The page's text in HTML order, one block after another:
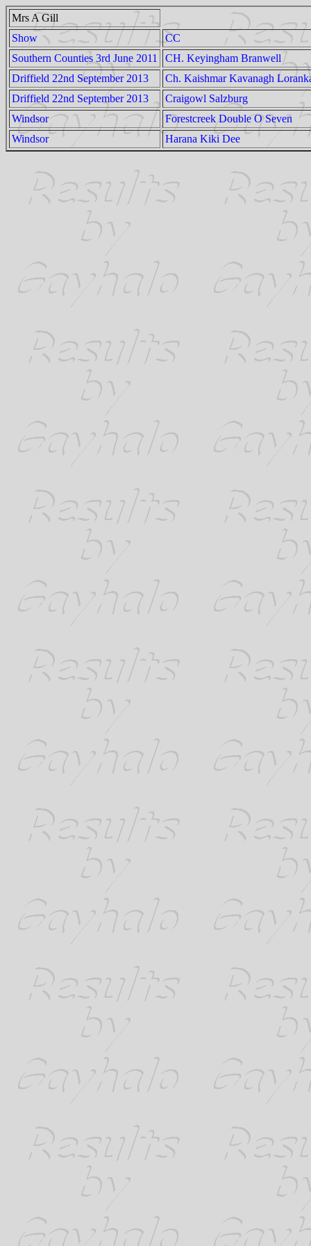
Mrs A Gill
Show
CC
Southern Counties 3rd June 2011
CH. Keyingham Branwell
Driffield 22nd September 2013
Ch. Kaishmar Kavanagh
Driffield 22nd September 2013
Craigowl Salzburg
Windsor
Forestcreek Double O Seven
Windsor
Harana Kiki Dee